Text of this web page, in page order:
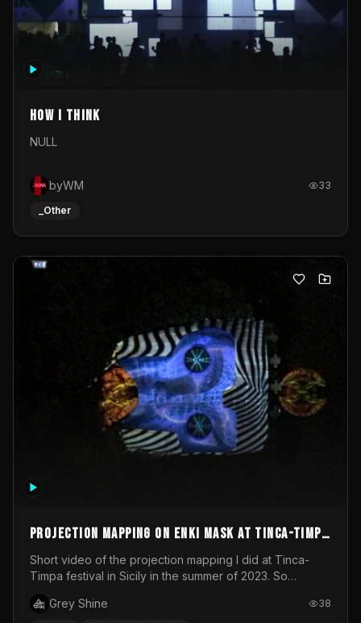
How I Think
NULL
byWM 33
_Other
Projection mapping on ENKI mask at Tinca-Timpa
festival 2023
Short video of the projection mapping I did at Tinca-
Timpa festival in Sicily in the summer of 2023. So
wonderful project! Special Thanks To Gabriella & Libero
Grey Shine 38